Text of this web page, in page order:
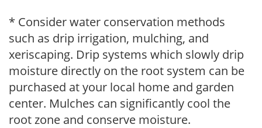
* Consider water conservation methods
such as drip irrigation, mulching, and
xeriscaping. Drip systems which slowly drip
moisture directly on the root system can be
purchased at your local home and garden
center. Mulches can significantly cool the
root zone and conserve moisture.